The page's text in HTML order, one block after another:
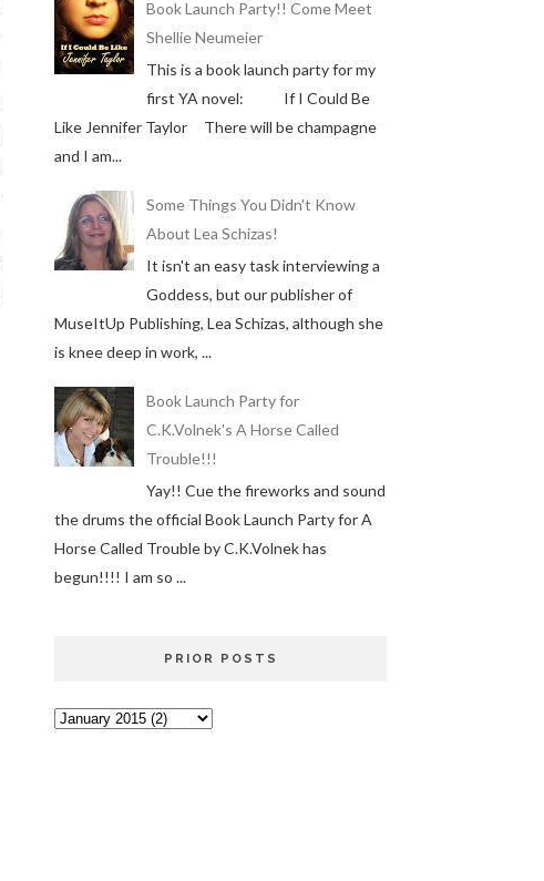
Book Launch Party!! Come Meet
Shellie Neumeier
This is a book launch party for my
first YA novel: If I Could Be
Like Jennifer Taylor There will be champagne
and I am...
Some Things You Didn't Know
About Lea Schizas!
It isn't an easy task interviewing a
Goddess, but our publisher of
MuseItUp Publishing, Lea Schizas, although she
is knee deep in work, ...
Book Launch Party for
C.K.Volnek's A Horse Called
Trouble!!!
Yay!! Cue the fireworks and sound
the drums the official Book Launch Party for A
Horse Called Trouble by C.K.Volnek has
begun!!!! I am so ...
PRIOR POSTS